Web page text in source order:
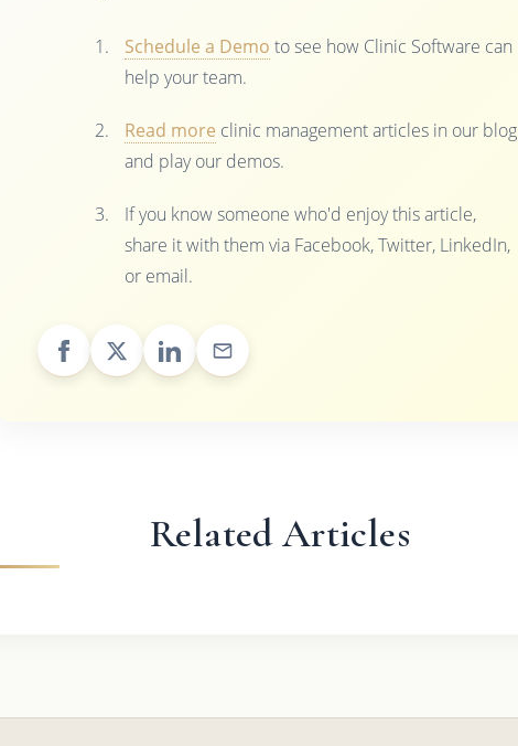
Schedule a Demo to see how Clinic Software can
help your team.
Read more clinic management articles in our blog
and play our demos.
If you know someone who'd enjoy this article,
share it with them via Facebook, Twitter, LinkedIn,
or email.
Related Articles